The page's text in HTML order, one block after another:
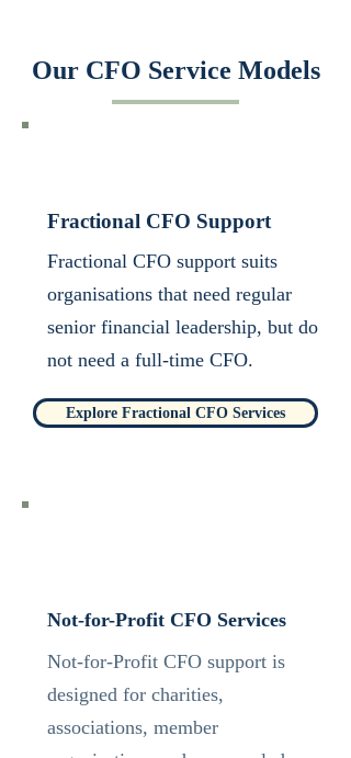
Our CFO Service Models
Fractional CFO Support
Fractional CFO support suits
organisations that need regular
senior financial leadership, but do
not need a full-time CFO.​
Explore Fractional CFO Services
Not-for-Profit CFO Services
Not-for-Profit CFO support is
designed for charities,
associations, member